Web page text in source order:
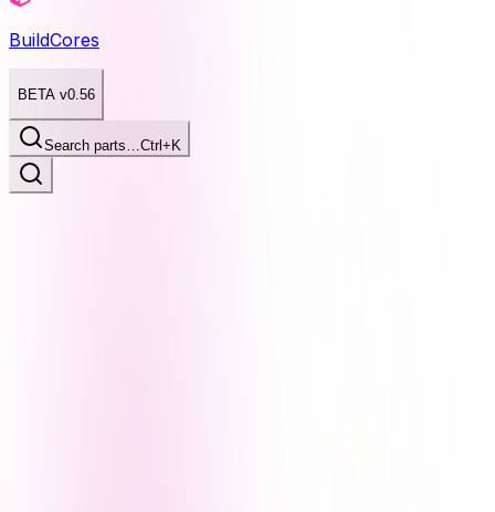
BuildCores
BETA v0.56
Search parts…Ctrl+K